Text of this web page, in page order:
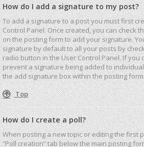
How do I add a signature to my post?
To add a signature to a post you must first
Control Panel. Once created, you can check
on the posting form to add your signature.
signature by default to all your posts by
radio button in the User Control Panel. If you
prevent a signature being added to
the add signature box within the posting form.
Top
How do I create a poll?
When posting a new topic or editing the first
“Poll creation” tab below the main posting